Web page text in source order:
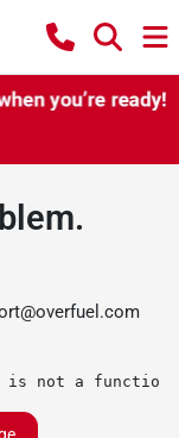
not a function